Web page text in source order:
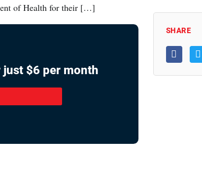
of Health for their […]
$6 per month
SHARE